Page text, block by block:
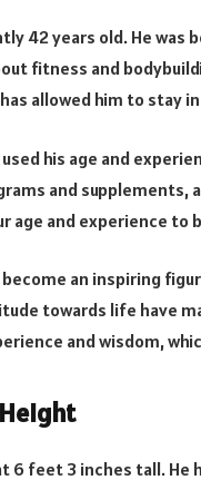
42 years old. He was
fitness and
allowed him to stay
used his age and
and supplements,
age and experience to
become an inspiring
towards life have
and wisdom,
6 feet 3 inches tall.